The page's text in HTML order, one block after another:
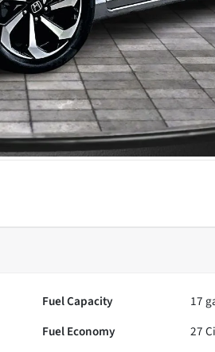
Fuel Capacity 17
Fuel Economy 27